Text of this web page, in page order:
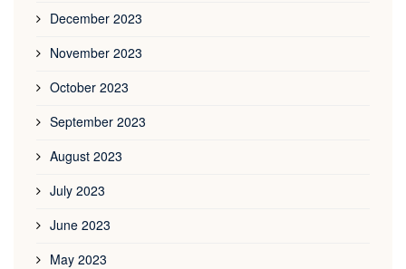
December 2023
November 2023
October 2023
September 2023
August 2023
July 2023
June 2023
May 2023